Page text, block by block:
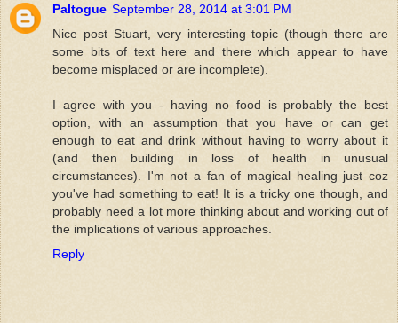
Paltogue September 28, 2014 at 3:01 PM
Nice post Stuart, very interesting topic (though there are
some bits of text here and there which appear to have
become misplaced or are incomplete).
I agree with you - having no food is probably the best
option, with an assumption that you have or can get
enough to eat and drink without having to worry about it
(and then building in loss of health in unusual
circumstances). I'm not a fan of magical healing just coz
you've had something to eat! It is a tricky one though, and
probably need a lot more thinking about and working out of
the implications of various approaches.
Reply